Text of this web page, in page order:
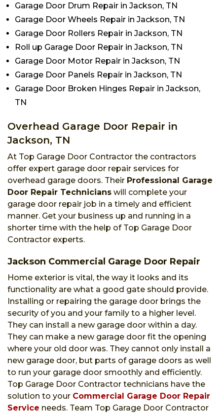
Garage Door Drum Repair in Jackson, TN
Garage Door Wheels Repair in Jackson, TN
Garage Door Rollers Repair in Jackson, TN
Roll up Garage Door Repair in Jackson, TN
Garage Door Motor Repair in Jackson, TN
Garage Door Panels Repair in Jackson, TN
Garage Door Broken Hinges Repair in Jackson,
TN
Overhead Garage Door Repair in
Jackson, TN
At Top Garage Door Contractor the contractors
offer expert garage door repair services for
overhead garage doors. Their Professional Garage
Door Repair Technicians will complete your
garage door repair job in a timely and efficient
manner. Get your business up and running in a
shorter time with the help of Top Garage Door
Contractor experts.
Jackson Commercial Garage Door Repair
Home exterior is vital, the way it looks and its
functionality are what a good gate should provide.
Installing or repairing the garage door brings the
security of you and your family to a higher level.
They can install a new garage door within a day.
They can make a new garage door fit the opening
where your old door was. They cannot only install a
new garage door, but parts of garage doors as well
to run your garage door smoothly and efficiently.
Top Garage Door Contractor technicians have the
solution to your Commercial Garage Door Repair
Service needs. Team Top Garage Door Contractor